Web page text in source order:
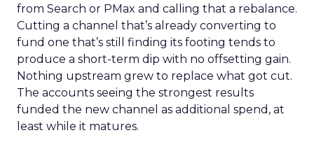
from Search or PMax and calling that a rebalance.
Cutting a channel that’s already converting to
fund one that’s still finding its footing tends to
produce a short-term dip with no offsetting gain.
Nothing upstream grew to replace what got cut.
The accounts seeing the strongest results
funded the new channel as additional spend, at
least while it matures.